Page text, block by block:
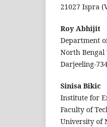
21027 Ispra
Roy Abhijit
Department
North
Darjeeling-
Sinisa Bikic
Institute for
Faculty of
University of